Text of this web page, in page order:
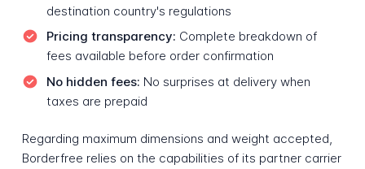
destination country's regulations
Pricing transparency: Complete breakdown of
fees available before order confirmation
No hidden fees: No surprises at delivery when
taxes are prepaid
Regarding maximum dimensions and weight accepted,
Borderfree relies on the capabilities of its partner carrier